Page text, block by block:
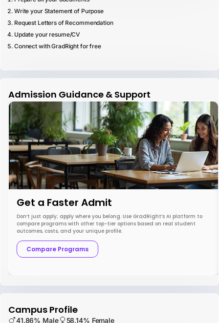
Write your Statement of Purpose
Request Letters of Recommendation
Update your resume/CV
Connect with GradRight for free
Admission Guidance & Support
Get a Faster Admit
Don’t just apply; apply where you belong. Use GradRight’s AI platform to
compare programs with other top-tier options based on real student
outcomes, costs, and your unique profile.
Compare Programs
Campus Profile
41.86% Male
58.14% Female